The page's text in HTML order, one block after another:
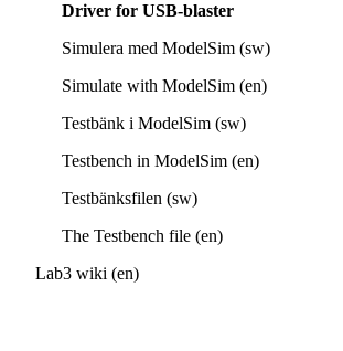
Driver for USB-blaster
Simulera med ModelSim (sw)
Simulate with ModelSim (en)
Testbänk i ModelSim (sw)
Testbench in ModelSim (en)
Testbänksfilen (sw)
The Testbench file (en)
Lab3 wiki (en)